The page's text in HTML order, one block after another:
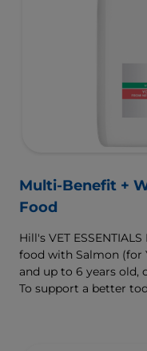
Multi-Benefit +
Food
Hill's VET
food with Salmon (for
and up to 6 years
gain) is vet-exclusive,
To support a better